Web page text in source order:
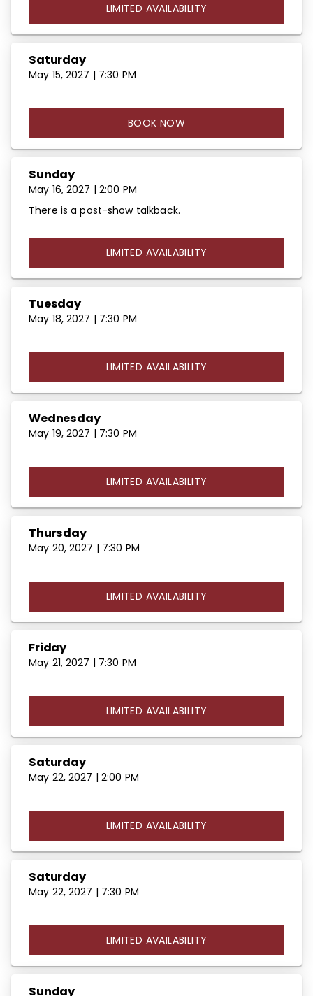
LIMITED AVAILABILITY
Saturday
May 15, 2027 | 7:30 PM
BOOK NOW
Sunday
May 16, 2027 | 2:00 PM
There is a post-show talkback.
LIMITED AVAILABILITY
Tuesday
May 18, 2027 | 7:30 PM
LIMITED AVAILABILITY
Wednesday
May 19, 2027 | 7:30 PM
LIMITED AVAILABILITY
Thursday
May 20, 2027 | 7:30 PM
LIMITED AVAILABILITY
Friday
May 21, 2027 | 7:30 PM
LIMITED AVAILABILITY
Saturday
May 22, 2027 | 2:00 PM
LIMITED AVAILABILITY
Saturday
May 22, 2027 | 7:30 PM
LIMITED AVAILABILITY
Sunday